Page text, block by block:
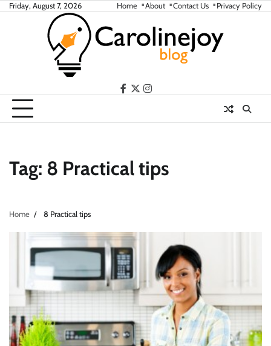
SkipFriday, August 7, 2026 Home About Contact Us Privacy Policy
facebook
twitterinstagram
Tag: 8 Practical tips
Home 8 Practical tips